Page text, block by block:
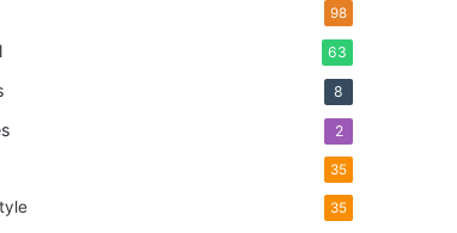
98
63
8
2
35
35